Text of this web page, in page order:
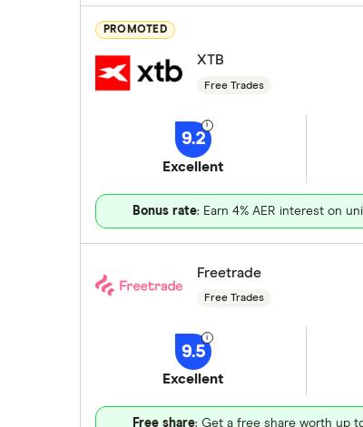
PROMOTED
XTB
Free Trades
9.2
Excellent
Bonus rate: Earn 4% AER interest on
Freetrade
Free Trades
9.5
Excellent
Free share: Get a free share worth up